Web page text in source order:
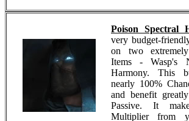
Poison Spectral
very budget-
on two
Items - Wasp's
Harmony. This
nearly 100%
and benefit
Passive. It
Multiplier from